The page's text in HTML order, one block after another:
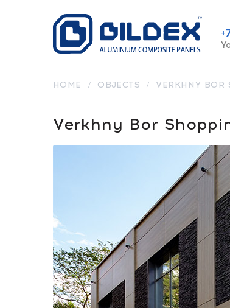
HOME / OBJECTS / VERKHNY BOR
Verkhny Bor